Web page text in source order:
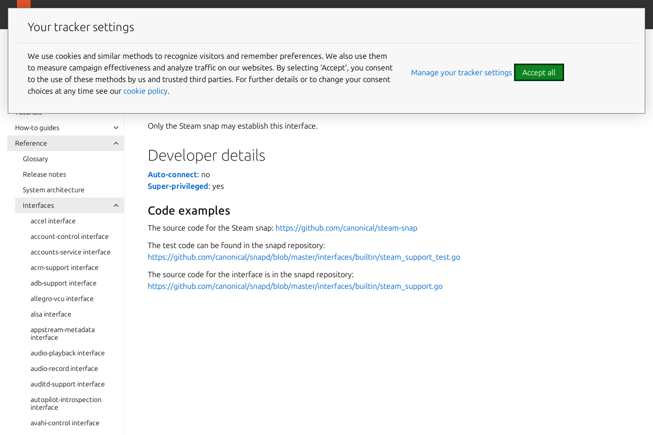
Snap
documentation
Tutorials
How-to guides
Reference
Glossary
Release notes
System architecture
Interfaces
accel interface
account-control interface
accounts-service interface
acrn-support interface
adb-support interface
allegro-vcu interface
alsa interface
appstream-metadata
interface
audio-playback interface
audio-record interface
auditd-support interface
autopilot-introspection
interface
avahi-control interface
steam-support interface
Thesteam-support
Only the Steam snap may establish this interface.
Developer details
Auto-connect: no
Super-privileged: yes
Code examples
The source code for the Steam snap: https://github.com/canonical/steam-snap
The test code can be found in the snapd repository:
https://github.com/canonical/snapd/blob/master/interfaces/builtin/steam_support_test.go
The source code for the interface is in the snapd repository:
https://github.com/canonical/snapd/blob/master/interfaces/builtin/steam_support.go
Code examples
Your tracker settings
We use cookies and similar methods to recognize visitors and remember preferences. We also use them
to measure campaign effectiveness and analyze traffic on our websites. By selecting ‘Accept‘, you consent
to the use of these methods by us and trusted third parties. For further details or to change your consent
choices at any time see our cookie policy.
Manage your tracker settings Accept all